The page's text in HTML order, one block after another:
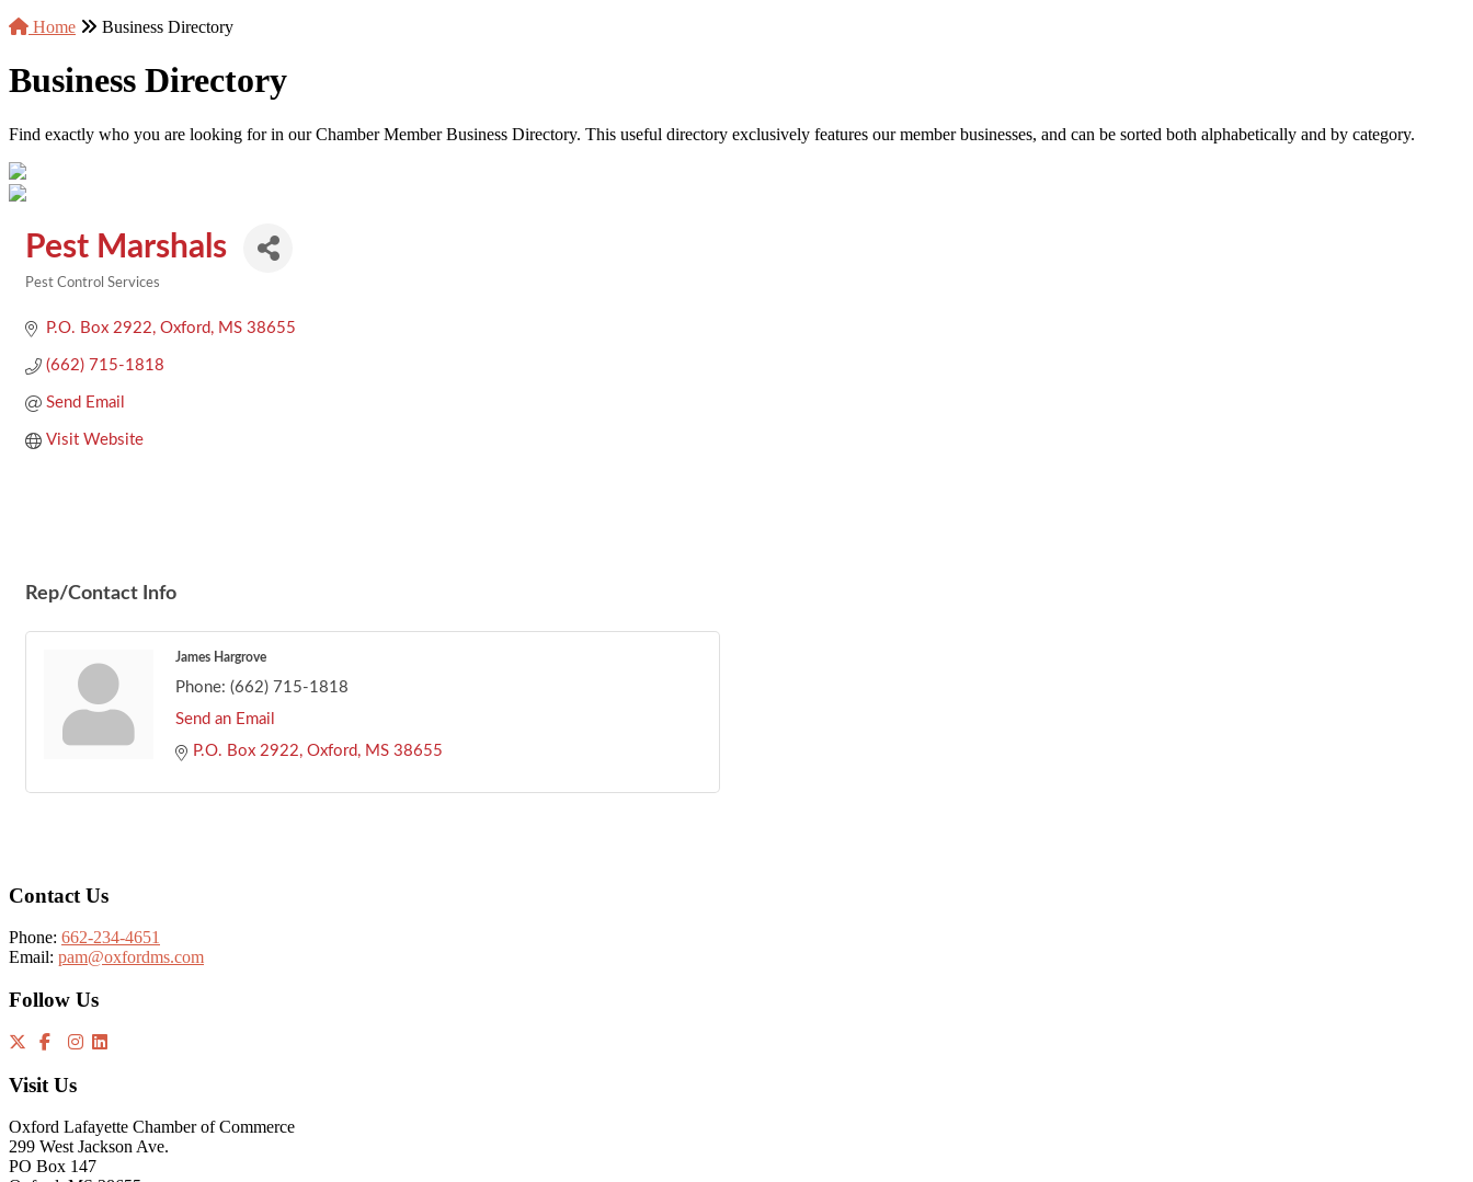
Home
Business Directory
Business Directory
Find exactly who you are looking for in our Chamber Member Business Directory. This useful directory exclusively features our member businesses, and can be sorted both alphabetically and by category.
Pest Marshals
Pest Control Services
P.O. Box 2922 Oxford MS 38655
(662) 715-1818
Send Email
Visit Website
Rep/Contact Info
James Hargrove
Phone: (662) 715-1818
Send an Email
P.O. Box 2922 Oxford MS 38655
Contact Us
Phone: 662-234-4651
Email: pam@oxfordms.com
Follow Us
Visit Us
Oxford Lafayette Chamber of Commerce
299 West Jackson Ave.
PO Box 147